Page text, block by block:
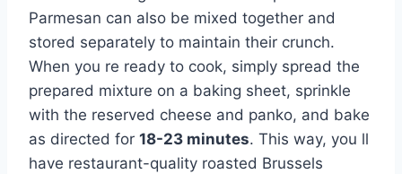
Parmesan can also be mixed together and
stored separately to maintain their crunch.
When you re ready to cook, simply spread the
prepared mixture on a baking sheet, sprinkle
with the reserved cheese and panko, and bake
as directed for 18-23 minutes. This way, you ll
have restaurant-quality roasted Brussels